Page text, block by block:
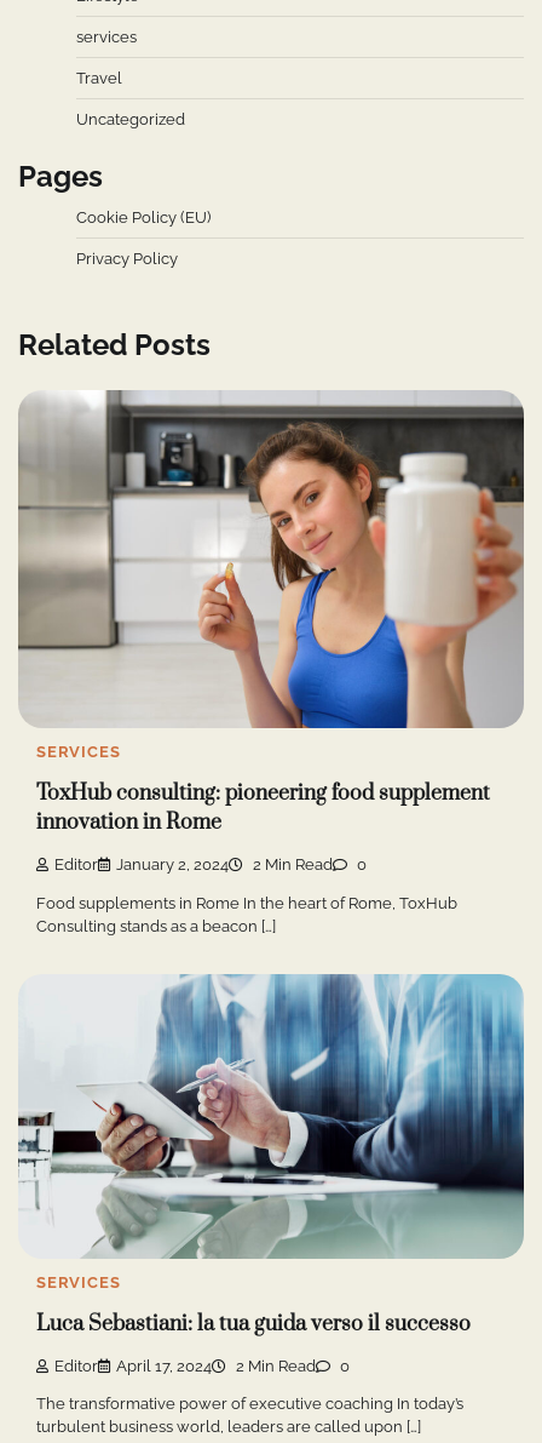
services
Travel
Uncategorized
Pages
Cookie Policy (EU)
Privacy Policy
Related Posts
SERVICES
ToxHub consulting: pioneering food supplement
innovation in Rome
Editor January 2, 2024 2 Min Read 0
Food supplements in Rome In the heart of Rome, ToxHub
Consulting stands as a beacon […]
SERVICES
Luca Sebastiani: la tua guida verso il successo
Editor April 17, 2024 2 Min Read 0
The transformative power of executive coaching In today’s
turbulent business world, leaders are called upon […]